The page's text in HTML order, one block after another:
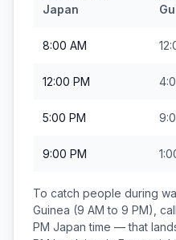
Japan
8:00 AM
12:00 PM
5:00 PM
9:00 PM
To catch people during
Guinea (9 AM to 9 PM),
PM Japan time — that